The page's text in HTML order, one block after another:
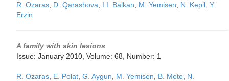
R. Ozaras D. Qarashova I.I. Balkan M. Yemisen N. Kepil Y.
Erzin
A family with skin lesions
Issue: January 2010, Volume: 68, Number: 1
R. Ozaras E. Polat G. Aygun M. Yemisen B. Mete
N.